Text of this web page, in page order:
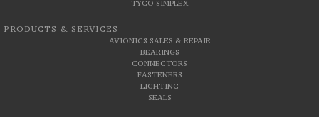
TYCO SIMPLEX
PRODUCTS & SERVICES
AVIONICS SALES & REPAIR
BEARINGS
CONNECTORS
FASTENERS
LIGHTING
SEALS